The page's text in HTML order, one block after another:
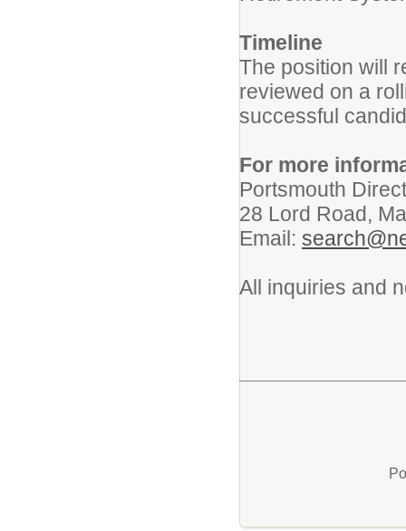
Timeline
The position will
reviewed on a
successful
For more
Portsmouth
28 Lord Road,
Email:
All inquiries and